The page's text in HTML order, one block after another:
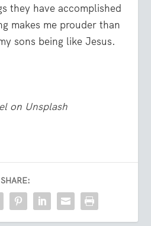
they have accomplished
makes me prouder than
sons being like Jesus.
on Unsplash
SHARE: